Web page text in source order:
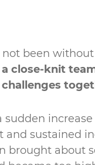
not been
a close-knit
sudden increase
and sustained
brought about